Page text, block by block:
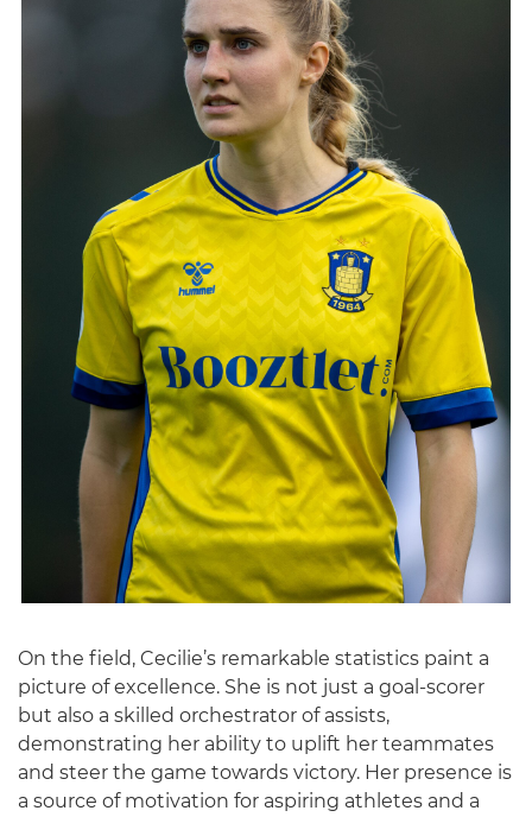
On the field, Cecilie’s remarkable statistics paint a
picture of excellence. She is not just a goal-scorer
but also a skilled orchestrator of assists,
demonstrating her ability to uplift her teammates
and steer the game towards victory. Her presence is
a source of motivation for aspiring athletes and a